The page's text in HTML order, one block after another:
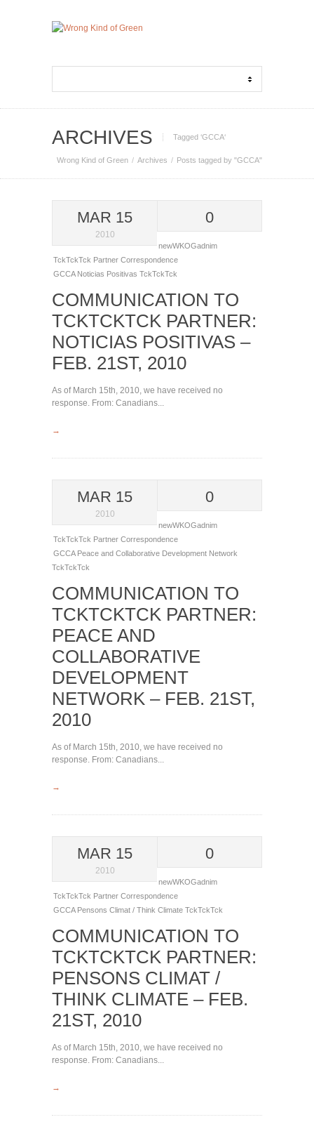
ARCHIVES Tagged ‘GCCA‘
Wrong Kind of Green Archives Posts tagged by "GCCA"
MAR 15
2010
0
newWKOGadnim
TckTckTck Partner Correspondence
GCCA Noticias Positivas TckTckTck
COMMUNICATION TO
TCKTCKTCK PARTNER:
NOTICIAS POSITIVAS –
FEB. 21ST, 2010
As of March 15th, 2010, we have received no
response. From: Canadians...
→
MAR 15
2010
0
newWKOGadnim
TckTckTck Partner Correspondence
GCCA Peace and Collaborative Development Network
TckTckTck
COMMUNICATION TO
TCKTCKTCK PARTNER:
PEACE AND
COLLABORATIVE
DEVELOPMENT
NETWORK – FEB. 21ST,
2010
As of March 15th, 2010, we have received no
response. From: Canadians...
→
MAR 15
2010
0
newWKOGadnim
TckTckTck Partner Correspondence
GCCA Pensons Climat / Think Climate TckTckTck
COMMUNICATION TO
TCKTCKTCK PARTNER:
PENSONS CLIMAT /
THINK CLIMATE – FEB.
21ST, 2010
As of March 15th, 2010, we have received no
response. From: Canadians...
→